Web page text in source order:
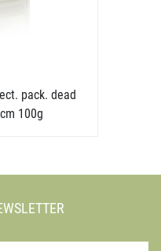
pack. dead
100g